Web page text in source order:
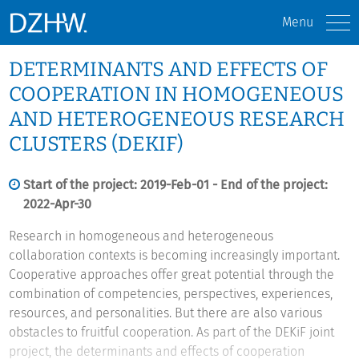
Menu
DETERMINANTS AND EFFECTS OF
COOPERATION IN HOMOGENEOUS
AND HETEROGENEOUS RESEARCH
CLUSTERS (DEKIF)
Start of the project: 2019-Feb-01 - End of the project:
2022-Apr-30
Research in homogeneous and heterogeneous
collaboration contexts is becoming increasingly important.
Cooperative approaches offer great potential through the
combination of competencies, perspectives, experiences,
resources, and personalities. But there are also various
obstacles to fruitful cooperation. As part of the DEKiF joint
project, the determinants and effects of cooperation